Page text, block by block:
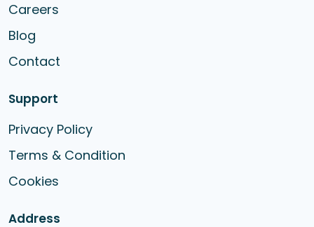
Careers
Blog
Contact
Support
Privacy Policy
Terms & Condition
Cookies
Address